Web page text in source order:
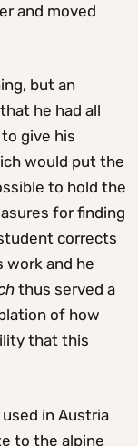
and moved
but an
he had all
give his
would put the
to hold the
for finding
corrects
work and he
thus served a
of how
that this
in Austria
to the alpine